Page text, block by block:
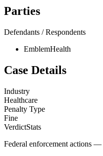
Parties
Defendants / Respondents
EmblemHealth
Case Details
Industry
Healthcare
Penalty Type
Fine
VerdictStats
Federal enforcement actions —